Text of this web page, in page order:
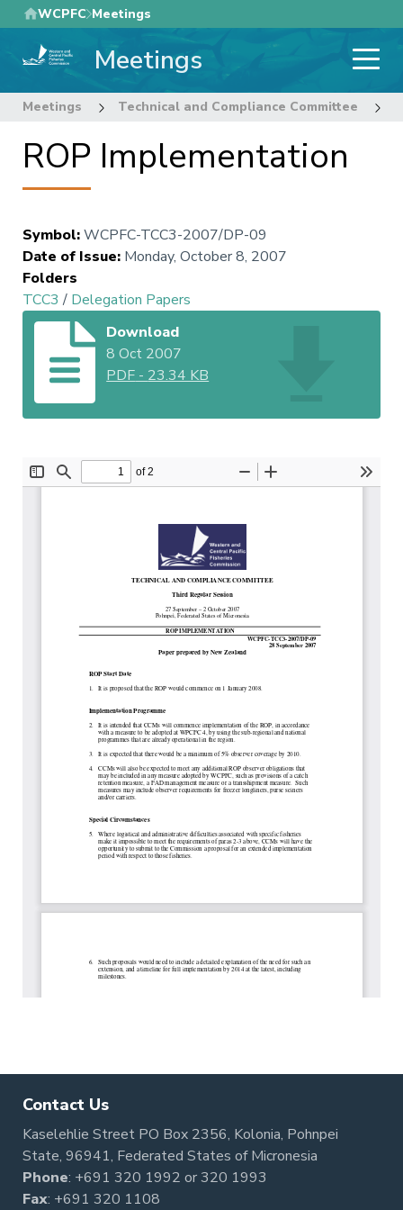
Skip
to
main
WCPFC Meetings
Meetings
Meetings Technical and Compliance Committee
ROP Implementation
Symbol:WCPFC-TCC3-2007/DP-09
Date of Issue: Monday, October 8, 2007
Folders
TCC3 / Delegation Papers
Download
8 Oct 2007
PDF - 23.34 KB
Contact Us
Kaselehlie Street PO Box 2356, Kolonia, Pohnpei
State, 96941, Federated States of Micronesia
Phone: +691 320 1992 or320 1993
Fax: +691 320 1108